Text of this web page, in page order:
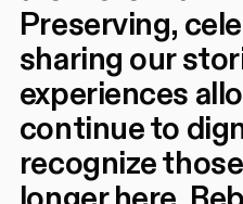
Preserving,
sharing our
experiences
continue to
recognize